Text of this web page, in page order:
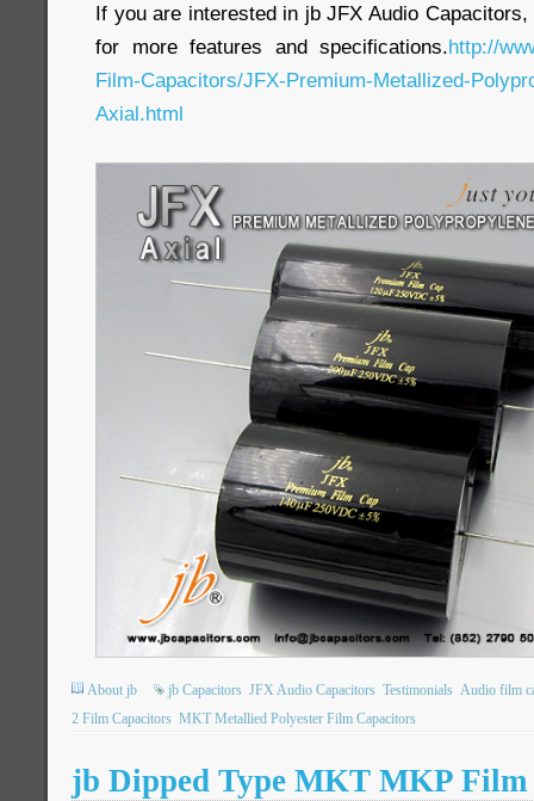
If you are interested in jb JFX Audio
for more features and specifications.http://
Film-Capacitors/JFX-Premium-Metallized-
Axial.html
About jb jb Capacitors JFX Audio Capacitors Testimonials Audio film
2 Film Capacitors MKT Metallied Polyester Film Capacitors
jb Dipped Type MKT MKP Film